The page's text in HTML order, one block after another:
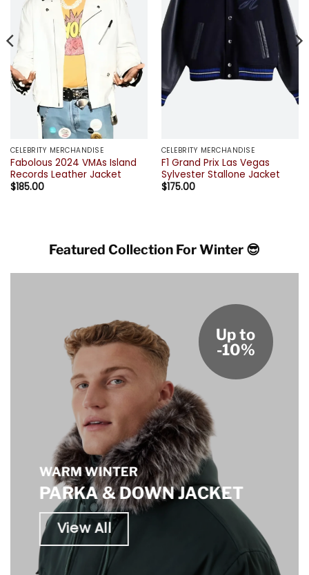
CELEBRITY MERCHANDISE
Fabolous 2024 VMAs Island
Records Leather Jacket
$185.00
CELEBRITY MERCHANDISE
F1 Grand Prix Las Vegas
Sylvester Stallone Jacket
$175.00
Featured Collection For Winter 😎
WARM WINTER
PARKA & DOWN JACKET
View All
Up to
-10%